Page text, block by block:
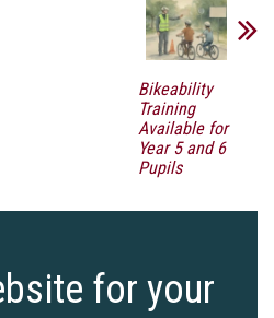
Bikeability
Training
Available for
Year 5 and 6
Pupils
for your